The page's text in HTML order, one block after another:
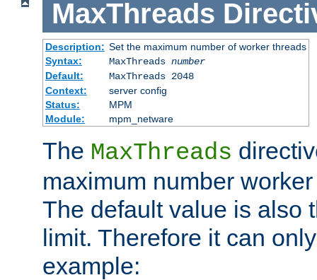
MaxThreads
Description: Set the maximum number of worker threads
Syntax:
MaxThreads number
Default:
MaxThreads 2048
Context:
server config
Status:
MPM
Module:
mpm_netware
The MaxThreads
maximum number
The default value is also
limit. Therefore it can
example: